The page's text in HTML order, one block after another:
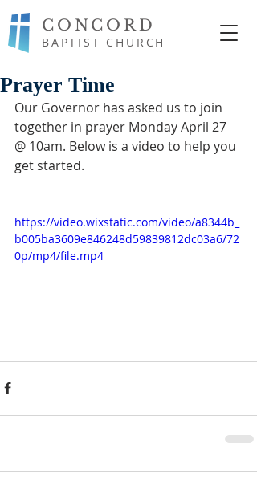
CONCORD
BAPTIST CHURCH
Prayer Time
Our Governor has asked us to join
together in prayer Monday April 27
@ 10am. Below is a video to help you
get started.
https://video.wixstatic.com/video/a8344b_
b005ba3609e846248d59839812dc03a6/72
0p/mp4/file.mp4